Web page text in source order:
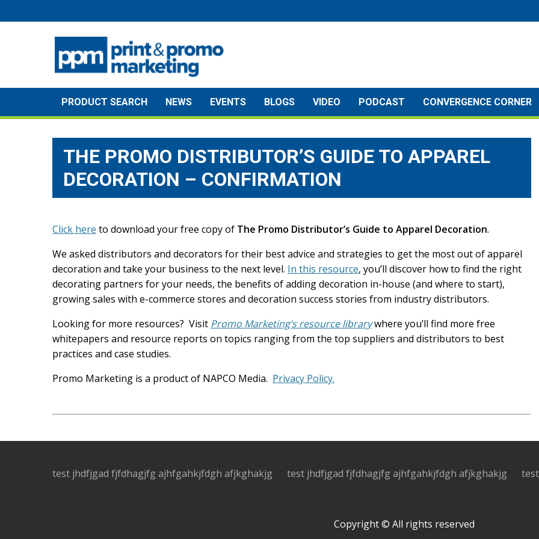
to
PRODUCT SEARCH NEWS EVENTS BLOGS VIDEO PODCAST CONVERGENCE CORNER
THE PROMO DISTRIBUTOR’S GUIDE TO APPAREL
DECORATION – CONFIRMATION
Click here to download your free copy of The Promo Distributor’s Guide to Apparel Decoration.
We asked distributors and decorators for their best advice and strategies to get the most out of apparel
decoration and take your business to the next level. In this resource, you’ll discover how to find the right
decorating partners for your needs, the benefits of adding decoration in-house (and where to start),
growing sales with e-commerce stores and decoration success stories from industry distributors.
Looking for more resources? Visit Promo Marketing’s resource librarywhere you’ll find more free
whitepapers and resource reports on topics ranging from the top suppliers and distributors to best
practices and case studies.
Promo Marketing is a product of NAPCO Media. Privacy Policy.
test jhdfjgad fjfdhagjfg ajhfgahkjfdgh afjkghakjg test jhdfjgad fjfdhagjfg ajhfgahkjfdgh afjkghakjg
Copyright © All rights reserved